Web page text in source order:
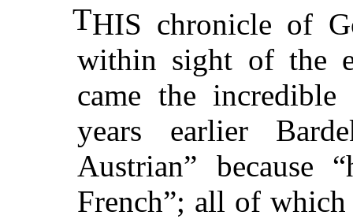
THIS chronicle of
within sight of the
came the
years earlier
Austrian” because
French”; all of